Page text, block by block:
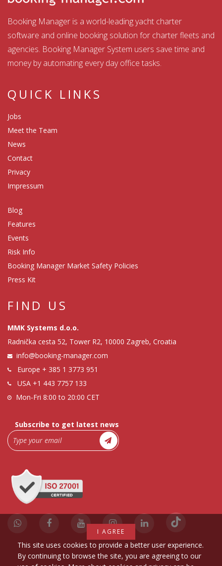
Booking Manager is a world-leading yacht charter
software and online booking solution for charter fleets and
agencies. Booking Manager System users save time and
money by automating every day office tasks.
QUICK LINKS
Jobs
Meet the Team
News
Contact
Privacy
Impressum
Blog
Features
Events
Risk Info
Booking Manager Market Safety Policies
Press Kit
FIND US
MMK Systems d.o.o.
Radnička cesta 52, Tower R2, 10000 Zagreb, Croatia
info@booking-manager.com
Europe + 385 1 3773 951
USA +1 443 7757 133
Mon-Fri 8:00 to 20:00 CET
Subscribe to get latest news
I AGREE
This site uses cookies to provide a better user experience.
By continuing to browse the site, you are agreeing to our